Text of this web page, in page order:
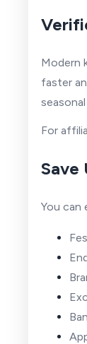
Modern
faster
seasonal
For
Save
You can